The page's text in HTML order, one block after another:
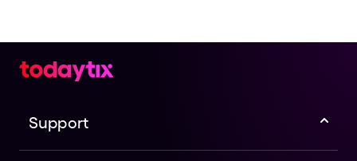
Support